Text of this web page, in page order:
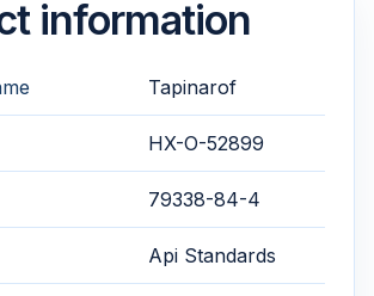
information
Tapinarof
HX-O-52899
79338-84-4
Api Standards